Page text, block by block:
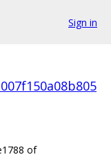
Sign in
of